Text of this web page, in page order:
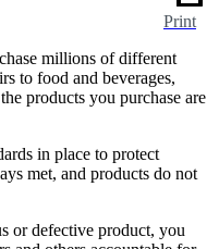
Print
millions of different
to food and beverages,
products you purchase are
in place to protect
met, and products do not
or defective product, you